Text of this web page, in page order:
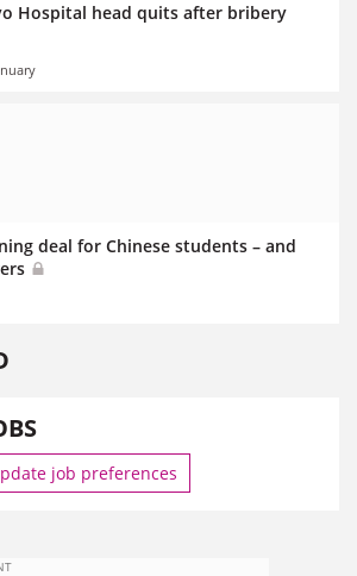
Hospital head quits after bribery
deal for Chinese students – and
job preferences